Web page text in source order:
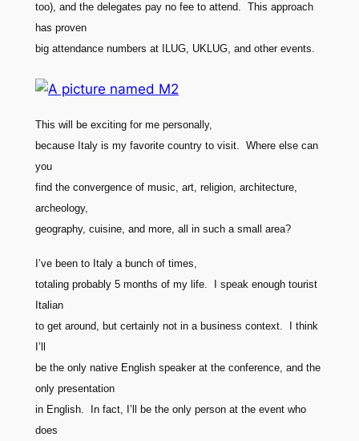
too), and the delegates pay no fee to attend. This approach
has proven
big attendance numbers at ILUG, UKLUG, and other events.
This will be exciting for me personally,
because Italy is my favorite country to visit. Where else can
you
find the convergence of music, art, religion, architecture,
archeology,
geography, cuisine, and more, all in such a small area?
I’ve been to Italy a bunch of times,
totaling probably 5 months of my life. I speak enough tourist
Italian
to get around, but certainly not in a business context. I think
I’ll
be the only native English speaker at the conference, and the
only presentation
in English. In fact, I’ll be the only person at the event who
does